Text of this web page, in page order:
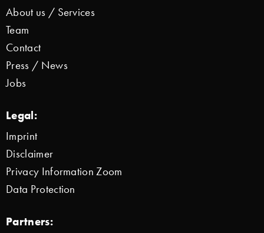
About us / Services
Team
Contact
Press / News
Jobs
Legal:
Imprint
Disclaimer
Privacy Information Zoom
Data Protection
Partners: